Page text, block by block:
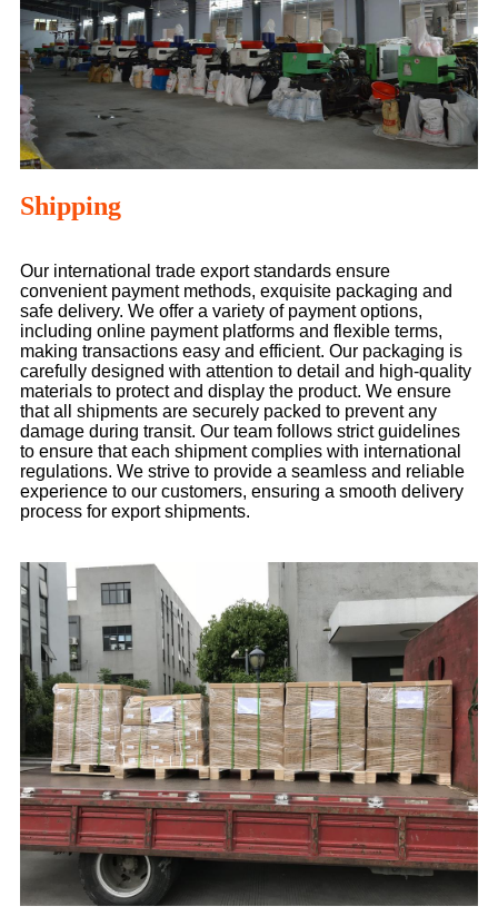
Shipping
Our international trade export standards ensure
convenient payment methods, exquisite packaging and
safe delivery. We offer a variety of payment options,
including online payment platforms and flexible terms,
making transactions easy and efficient. Our packaging is
carefully designed with attention to detail and high-quality
materials to protect and display the product. We ensure
that all shipments are securely packed to prevent any
damage during transit. Our team follows strict guidelines
to ensure that each shipment complies with international
regulations. We strive to provide a seamless and reliable
experience to our customers, ensuring a smooth delivery
process for export shipments.